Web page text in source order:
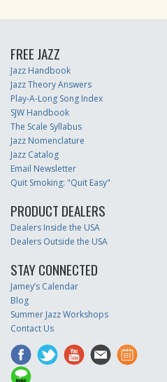
FREE JAZZ
Jazz Handbook
Jazz Theory Answers
Play-A-Long Song Index
SJW Handbook
The Scale Syllabus
Jazz Nomenclature
Jazz Catalog
Email Newsletter
Quit Smoking: "Quit Easy"
PRODUCT DEALERS
Dealers Inside the USA
Dealers Outside the USA
STAY CONNECTED
Jamey’s Calendar
Blog
Summer Jazz Workshops
Contact Us